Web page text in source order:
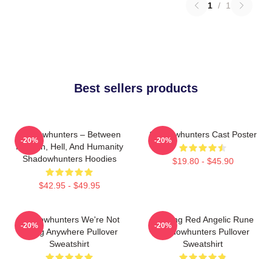
1 / 1
Best sellers products
Shadowhunters – Between
Heaven, Hell, And Humanity
Shadowhunters Hoodies
$42.95 - $49.95
-20%
Shadowhunters Cast Poster
$19.80 - $45.90
-20%
Shadowhunters We're Not
Going Anywhere Pullover
Sweatshirt
-20%
Glowing Red Angelic Rune
Shadowhunters Pullover
Sweatshirt
-20%